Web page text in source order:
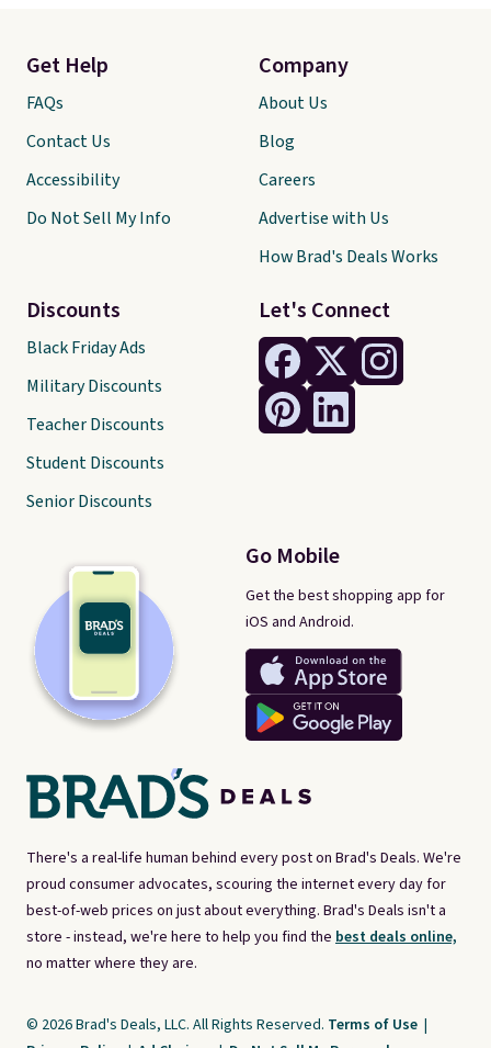
There's a real-life human behind every post on Brad's Deals. We're
proud consumer advocates, scouring the internet every day for
best-of-web prices on just about everything. Brad's Deals isn't a
store - instead, we're here to help you find the best deals online,
no matter where they are.
Let's Connect
Go Mobile
Get the best shopping app for
iOS and Android.
Get Help
FAQs
Contact Us
Accessibility
Do Not Sell My Info
Discounts
Black Friday Ads
Military Discounts
Teacher Discounts
Student Discounts
Senior Discounts
Company
About Us
Blog
Careers
Advertise with Us
How Brad's Deals Works
© 2026 Brad's Deals, LLC. All Rights Reserved. Terms of Use |